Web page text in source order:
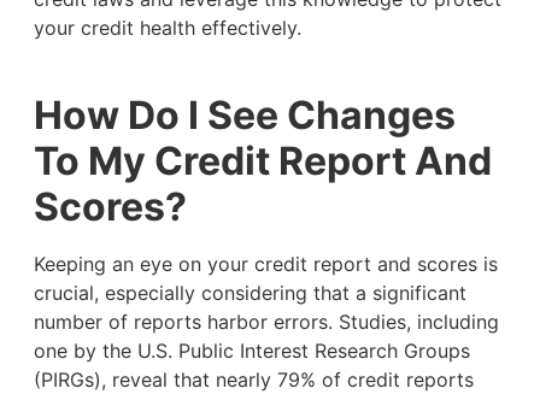
your credit health effectively.
How Do I See Changes
To My Credit Report And
Scores?
Keeping an eye on your credit report and scores is
crucial, especially considering that a significant
number of reports harbor errors. Studies, including
one by the U.S. Public Interest Research Groups
(PIRGs), reveal that nearly 79% of credit reports